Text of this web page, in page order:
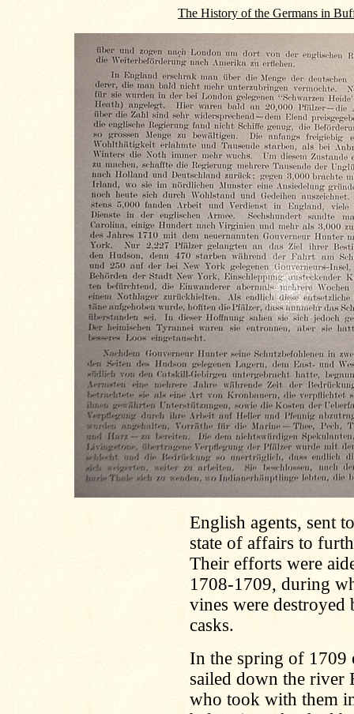
The History of the Germans in
English agents, sent
state of affairs to
Their efforts were
1708-1709, during
vines were destroyed
casks.
In the spring of 1709
sailed down the river
who took with them